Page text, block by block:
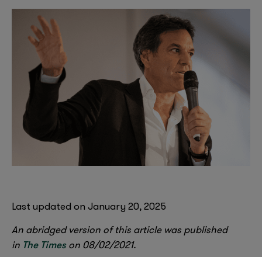
Last updated on January 20, 2025
An abridged version of this article was published
in The Timeson 08/02/2021.